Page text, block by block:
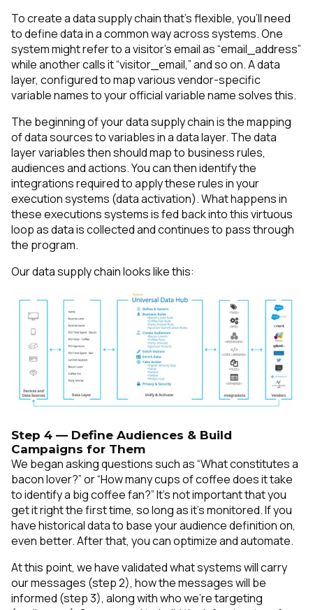
To create a data supply chain that’s flexible, you’ll need
to define data in a common way across systems. One
system might refer to a visitor’s email as “email_address”
while another calls it “visitor_email,” and so on. A data
layer, configured to map various vendor-specific
variable names to your official variable name solves this.
The beginning of your data supply chain is the mapping
of data sources to variables in a data layer. The data
layer variables then should map to business rules,
audiences and actions. You can then identify the
integrations required to apply these rules in your
execution systems (data activation). What happens in
these executions systems is fed back into this virtuous
loop as data is collected and continues to pass through
the program.
Our data supply chain looks like this:
Step 4 — Define Audiences & Build
Campaigns for Them
We began asking questions such as “What constitutes a
bacon lover?” or “How many cups of coffee does it take
to identify a big coffee fan?” It’s not important that you
get it right the first time, so long as it’s monitored. If you
have historical data to base your audience definition on,
even better. After that, you can optimize and automate.
At this point, we have validated what systems will carry
our messages (step 2), how the messages will be
informed (step 3), along with who we’re targeting